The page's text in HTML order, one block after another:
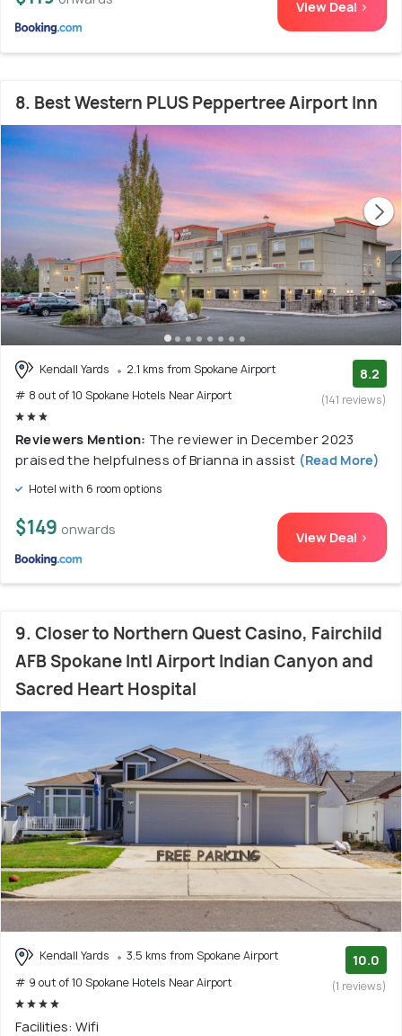
View Deal >
8. Best Western PLUS Peppertree Airport Inn
Kendall Yards
2.1 kms from Spokane Airport
# 8 out of 10 Spokane Hotels Near Airport
8.2
(141 reviews)
Reviewers Mention: The reviewer in December 2023
praised the helpfulness of Brianna in assist (Read More)
Hotel with 6 room options
$149 onwards View Deal >
9. Closer to Northern Quest Casino, Fairchild
AFB Spokane Intl Airport Indian Canyon and
Sacred Heart Hospital
Kendall Yards
3.5 kms from Spokane Airport
# 9 out of 10 Spokane Hotels Near Airport
10.0
(1 reviews)
Facilities: Wifi